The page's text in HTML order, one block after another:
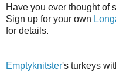
Have you ever thought of
Sign up for your own
for details.
Emptyknitster's turkeys